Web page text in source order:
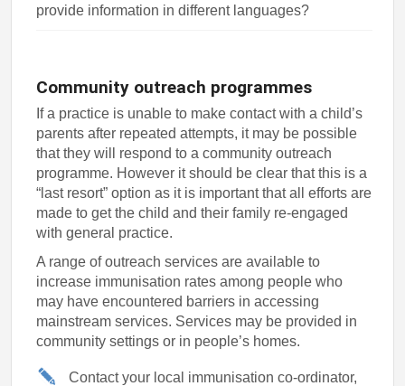
provide information in different languages?
Community outreach programmes
If a practice is unable to make contact with a child’s
parents after repeated attempts, it may be possible
that they will respond to a community outreach
programme. However it should be clear that this is a
“last resort” option as it is important that all efforts are
made to get the child and their family re-engaged
with general practice.
A range of outreach services are available to
increase immunisation rates among people who
may have encountered barriers in accessing
mainstream services. Services may be provided in
community settings or in people’s homes.
Contact your local immunisation co-ordinator,